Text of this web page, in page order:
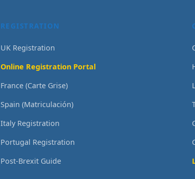
REGISTRATION
UK Registration
Online Registration Portal
France (Carte Grise)
Spain (Matriculación)
Italy Registration
Portugal Registration
Post-Brexit Guide